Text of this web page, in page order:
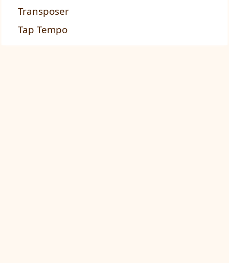
Transposer
Tap Tempo